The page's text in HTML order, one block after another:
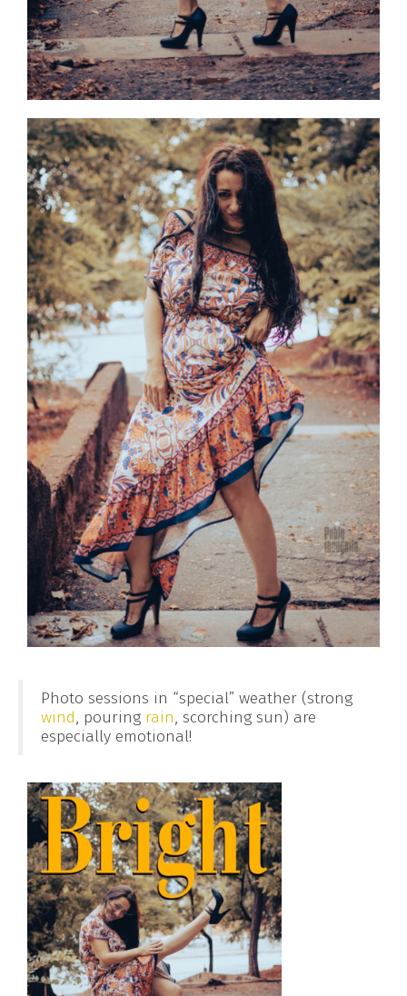
Photo sessions in “special” weather (strong
wind, pouring rain, scorching sun) are
especially emotional!